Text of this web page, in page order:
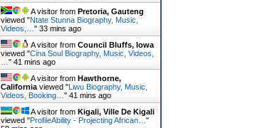
A visitor from Pretoria, Gauteng
viewed "Ntate Stunna Biography, Music,
Videos,… " 33 mins ago
A visitor from Council Bluffs, Iowa
viewed "Cina Soul Biography, Music, Videos,
" 41 mins ago
A visitor from Hawthorne,
Californiaviewed "Liwu Biography, Music,
Videos, Booking… " 41 mins ago
A visitor from Kigali, Ville De Kigali
viewed "ProfileAbility - Projecting African… "